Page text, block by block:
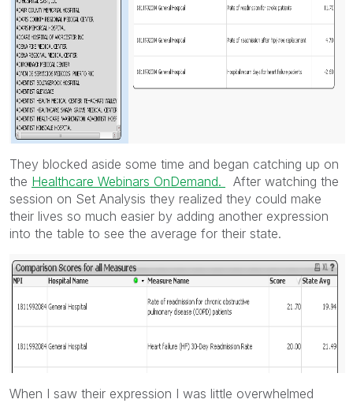
They blocked aside some time and began catching up on
the Healthcare Webinars OnDemand.
After watching the
session on Set Analysis they realized they could make
their lives so much easier by adding another expression
into the table to see the average for their state.
When I saw their expression I was little overwhelmed